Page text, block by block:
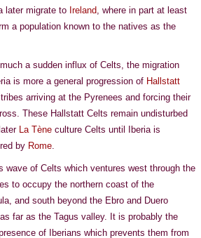
later migrate to Ireland, where in part at least
a population known to the natives as the
a sudden influx of Celts, the migration
is more a general progression of Hallstatt
arriving at the Pyrenees and forcing their
These Hallstatt Celts remain undisturbed
La Tène culture Celts until Iberia is
by Rome.
wave of Celts which ventures west through the
to occupy the northern coast of the
and south beyond the Ebro and Duero
far as the Tagus valley. It is probably the
of Iberians which prevents them from